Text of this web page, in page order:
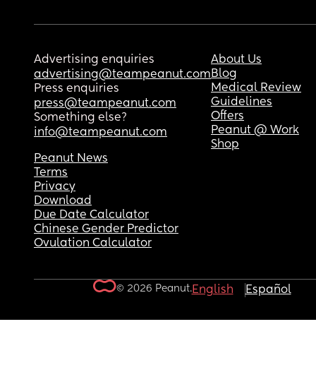
Advertising enquiries
advertising@teampeanut.com
Press enquiries
press@teampeanut.com
Something else?
info@teampeanut.com
About Us
Blog
Medical Review
Guidelines
Offers
Peanut @ Work
Shop
Peanut News
Terms
Privacy
Download
Due Date Calculator
Chinese Gender Predictor
Ovulation Calculator
© 2026 Peanut.English Español